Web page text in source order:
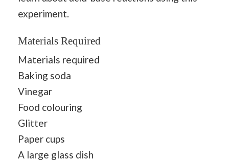
experiment.
Materials Required
Materials required
Baking soda
Vinegar
Food colouring
Glitter
Paper cups
A large glass dish